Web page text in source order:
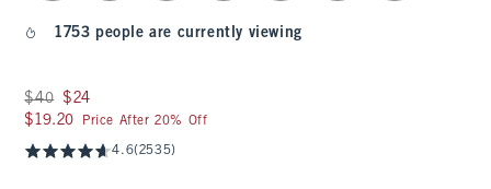
1753 people are currently viewing
Was $40, now $24
$40 $24
$19.20
$19.20 Price After 20% Off
4.6(2535)